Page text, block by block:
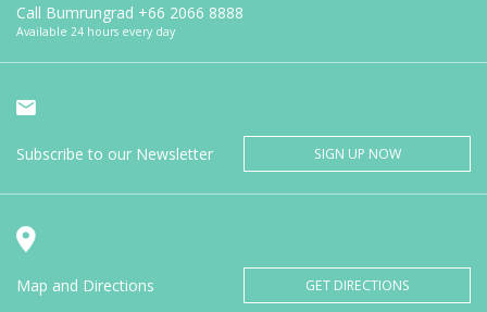
Call Bumrungrad +66 2066 8888
Available 24 hours every day
Subscribe to our Newsletter SIGN UP NOW
Map and Directions GET DIRECTIONS